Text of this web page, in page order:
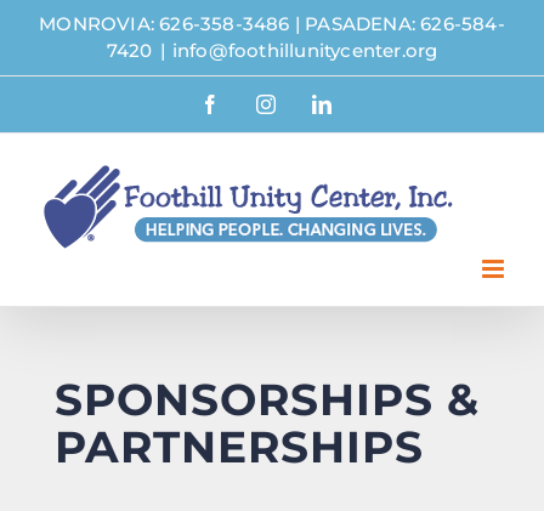
content
MONROVIA: 626-358-3486 | PASADENA: 626-584-
7420 | info@foothillunitycenter.org
FacebookInstagramLinkedIn
SPONSORSHIPS &
PARTNERSHIPS